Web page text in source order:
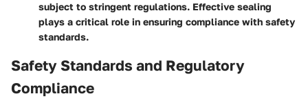
subject to stringent regulations. Effective sealing
plays a critical role in ensuring compliance with safety
standards.
Safety Standards and Regulatory
Compliance